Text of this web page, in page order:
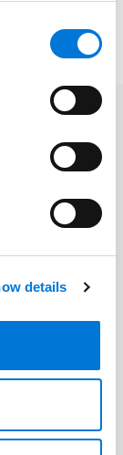
details
.